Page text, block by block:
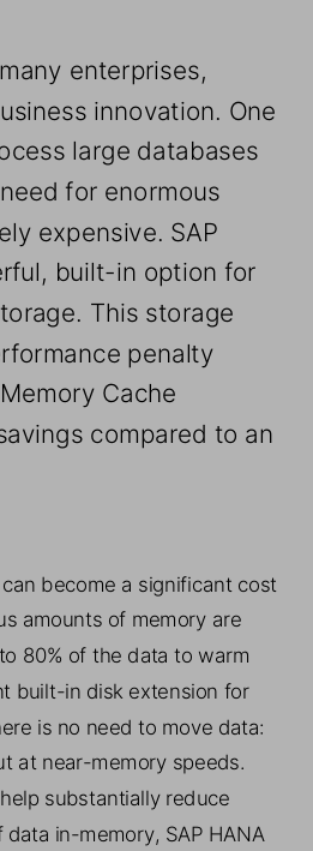
enterprises,
innovation. One
large databases
for enormous
expensive. SAP
built-in option for
This storage
ance penalty
Cache
compared to an
become a significant cost
amounts of memory are
80% of the data to warm
built in disk extension for
is no need to move data:
at near-memory speeds
help substantially reduce
data in memory, SAP HANA